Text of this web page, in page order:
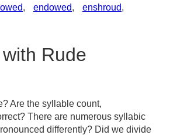
, endowed, enshroud,
Rude
Are the syllable count,
There are numerous syllabic
differently? Did we divide